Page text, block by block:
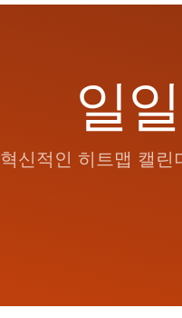
일
혁신적인 히트맵 캘